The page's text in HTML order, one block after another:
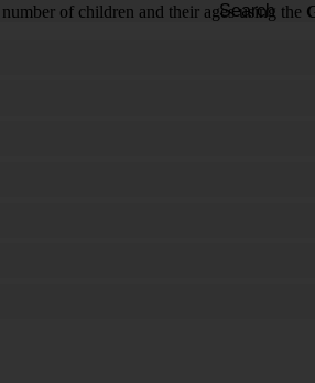
Search
of children and their ages using the